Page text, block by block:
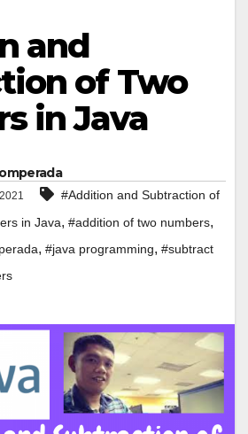
and
of Two
in Java
#Addition and Subtraction of
in Java, #addition of two numbers,
, #java programming, #subtract